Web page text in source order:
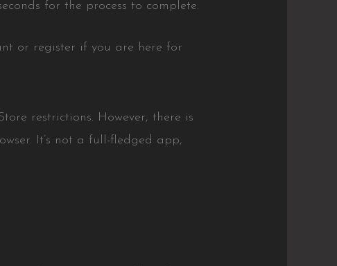
for the process to complete.
or register if you are here for
restrictions. However, there is
It’s not a full-fledged app,